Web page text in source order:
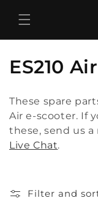
content
C
l
l
c
ES210
These spare
Air e-scooter. If
these, send us
Live Chat.
Filter and